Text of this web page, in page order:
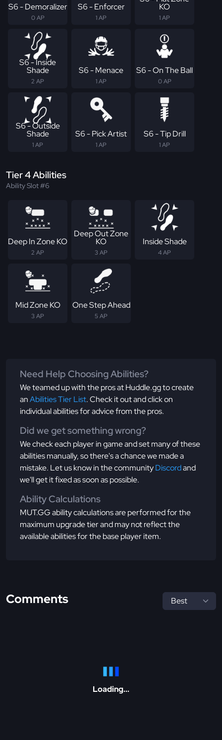
S6 - Demoralizer
0 AP
S6 - Enforcer
1 AP
KO
1 AP
S6 - Inside
Shade
2 AP
S6 - Menace
1 AP
S6 - On The Ball
0 AP
S6 - Outside
Shade
1 AP
S6 - Pick Artist
1 AP
S6 - Tip Drill
1 AP
Tier 4 Abilities
Ability Slot #6
Deep In Zone KO
2 AP
Deep Out Zone
KO
3 AP
Inside Shade
4 AP
Mid Zone KO
3 AP
One Step Ahead
5 AP
Need Help Choosing Abilities?
We teamed up with the pros at Huddle.gg to create
anAbilities Tier List. Check it out and click on
individual abilities for advice from the pros.
Did we get something wrong?
We check each player in game and set many of these
abilities manually, so there's a chance we made a
mistake. Let us know in the communityDiscordand
we'll get it fixed as soon as possible.
Ability Calculations
MUT.GG ability calculations are performed for the
maximum upgrade tier and may not reflect the
available abilities for the base player item.
Comments
Loading...